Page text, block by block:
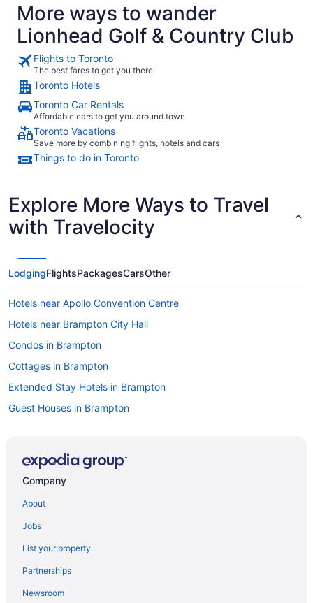
More ways to wander
Lionhead Golf & Country Club
Flights to Toronto
The best fares to get you there
Toronto Hotels
Toronto Car Rentals
Affordable cars to get you around town
Toronto Vacations
Save more by combining flights, hotels and cars
Things to do in Toronto
Explore More Ways to Travel
with Travelocity
LodgingFlightsPackagesCarsOther
Hotels near Apollo Convention Centre
Hotels near Brampton City Hall
Condos in Brampton
Cottages in Brampton
Extended Stay Hotels in Brampton
Guest Houses in Brampton
Hotels with Hot Tubs in Brampton
Sandman Hotels in Brampton
Hotel Wedding Venues Hotels in Brampton
Brampton Hotels
Company
About
Jobs
List your property
Partnerships
Newsroom